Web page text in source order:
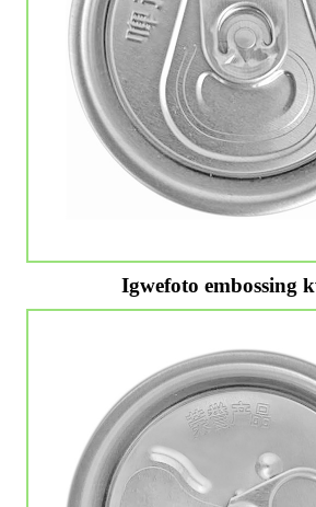
Igwefoto embossing